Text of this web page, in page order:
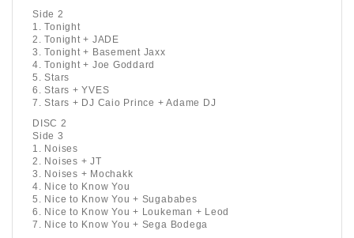
Side 2
1. Tonight
2. Tonight + JADE
3. Tonight + Basement Jaxx
4. Tonight + Joe Goddard
5. Stars
6. Stars + YVES
7. Stars + DJ Caio Prince + Adame DJ
DISC 2
Side 3
1. Noises
2. Noises + JT
3. Noises + Mochakk
4. Nice to Know You
5. Nice to Know You + Sugababes
6. Nice to Know You + Loukeman + Leod
7. Nice to Know You + Sega Bodega